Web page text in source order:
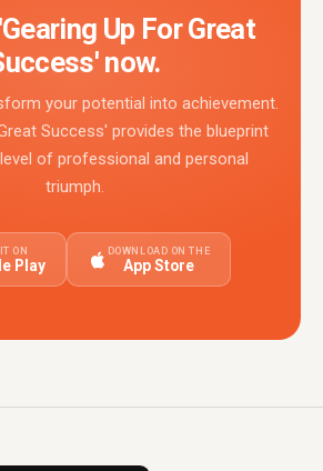
Up For Great
now.
your potential into achievement.
Success' provides the blueprint
of professional and personal
triumph.
ON
Play
DOWNLOAD ON THE
App Store